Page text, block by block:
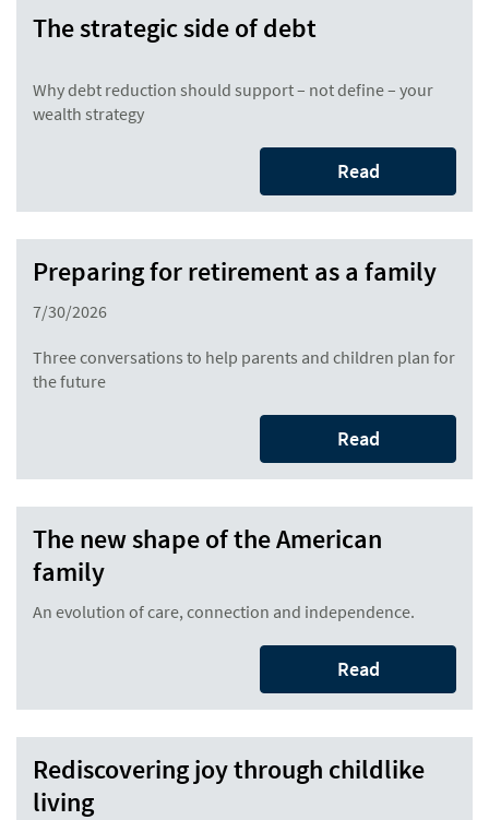
The strategic side of debt
Why debt reduction should support – not define – your
wealth strategy
Read
Preparing for retirement as a family
7/30/2026
Three conversations to help parents and children plan for
the future
Read
The new shape of the American
family
An evolution of care, connection and independence.
Read
Rediscovering joy through childlike
living